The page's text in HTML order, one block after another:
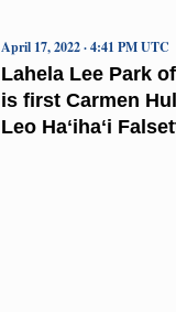
Lahela Lee Park
is first Carmen
Leo Haʻihaʻi
April 17, 2022 · 4:41 PM UTC